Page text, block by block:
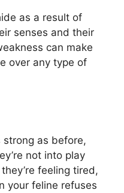
as a result of
senses and their
can make
over any type of
strong as before,
not into play
feeling tired,
your feline refuses